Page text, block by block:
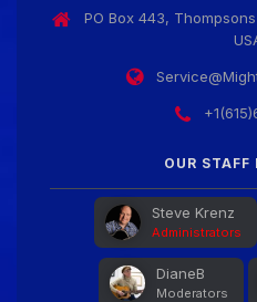
PO Box 443,
OUR STAFF
Steve Krenz
Administrators
DianeB
Moderators